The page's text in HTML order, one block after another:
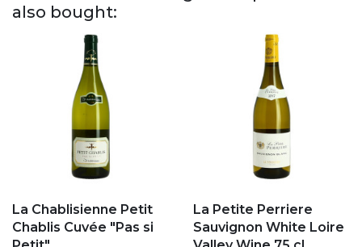
also bought:
La Chablisienne Petit
Chablis Cuvée "Pas si
La Petite Perriere
Sauvignon White Loire